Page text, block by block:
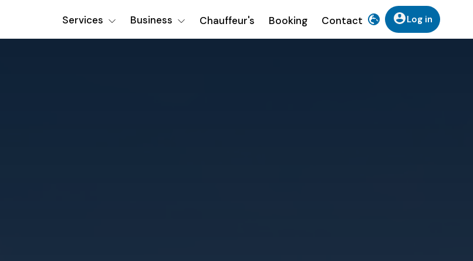
Services Business Chauffeur's Booking Contact Log in